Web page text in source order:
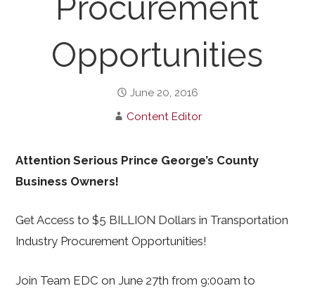
Opportunities
June 20, 2016
Content Editor
Attention Serious Prince George’s County
Business Owners!
Get Access to $5 BILLION Dollars in Transportation
Industry Procurement Opportunities!
Join Team EDC on June 27th from 9:00am to